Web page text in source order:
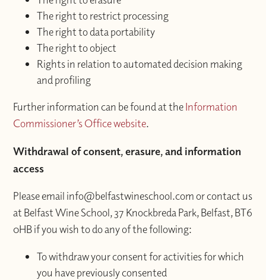
The right to restrict processing
The right to data portability
The right to object
Rights in relation to automated decision making
and profiling
Further information can be found at theInformation
Commissioner’s Office website.
Withdrawal of consent, erasure, and information
access
Please email info@belfastwineschool.com or contact us
at Belfast Wine School, 37 Knockbreda Park, Belfast, BT6
0HB if you wish to do any of the following:
To withdraw your consent for activities for which
you have previously consented